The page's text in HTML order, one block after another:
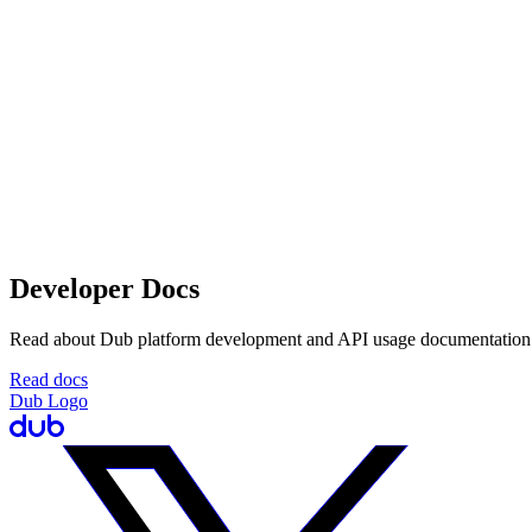
Developer Docs
Read about Dub platform development and API usage
Read docs
Dub Logo